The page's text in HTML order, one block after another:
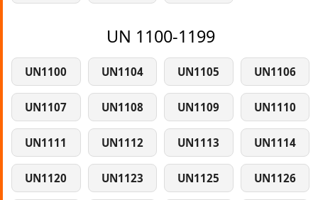
UN 1100-1199
UN1100 UN1104 UN1105 UN1106
UN1107 UN1108 UN1109 UN1110
UN1111 UN1112 UN1113 UN1114
UN1120 UN1123 UN1125 UN1126